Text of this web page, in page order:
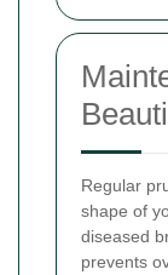
Regular
shape of
diseased
prevents